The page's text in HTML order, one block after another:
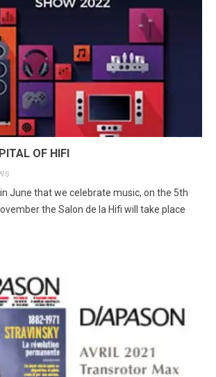
OF HIFI
in June that we celebrate music, on the 5th
the Salon de la Hifi will take place